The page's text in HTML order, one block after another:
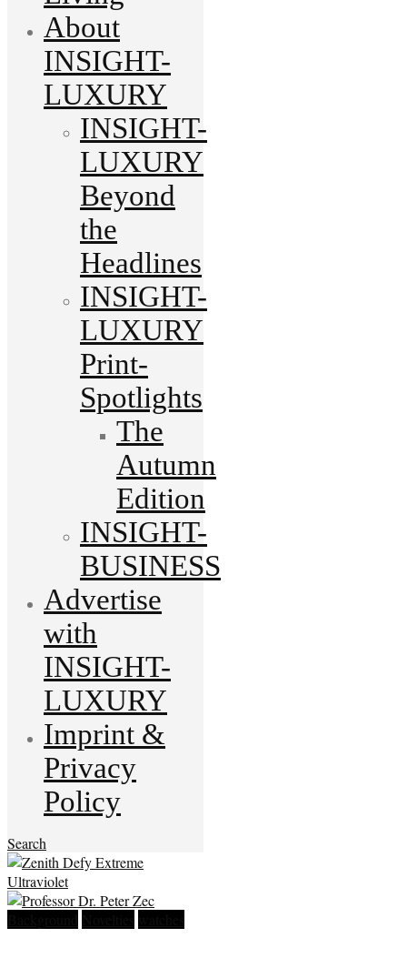
About
INSIGHT-
LUXURY
INSIGHT-
LUXURY
Beyond
the
Headlines
INSIGHT-
LUXURY
Print-
Spotlights
The
Autumn
Edition
INSIGHT-
BUSINESS
Advertise
with
INSIGHT-
LUXURY
Imprint &
Privacy
Policy
Search